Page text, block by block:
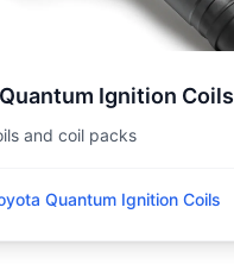
Ignition Coils
and coil packs
Quantum Ignition Coils